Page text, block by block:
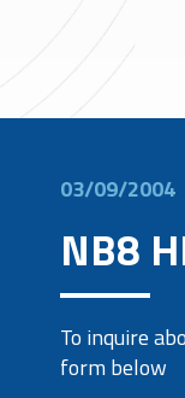
03/09/2004
NB8
To inquire
form below